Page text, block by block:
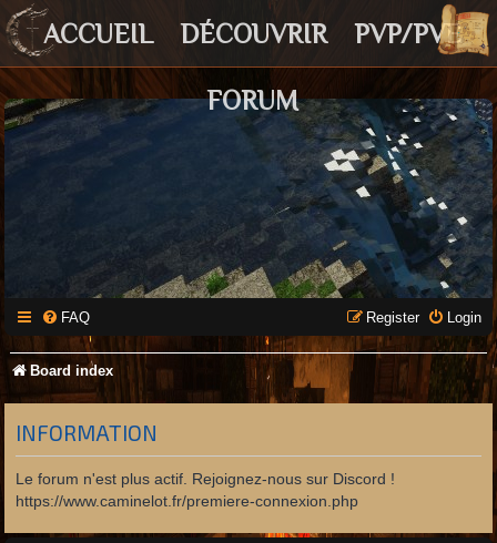
ACCUEIL DÉCOUVRIR PVP/PVE
FORUM
FAQ Login
Register
Board index
INFORMATION
Le forum n'est plus actif. Rejoignez-nous sur Discord !
https://www.caminelot.fr/premiere-connexion.php